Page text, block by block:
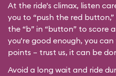
At the ride's climax, listen
you to “push the red
the “b” in “button” to score
you're good enough, you can
points – trust us, it can be
Avoid a long wait and ride